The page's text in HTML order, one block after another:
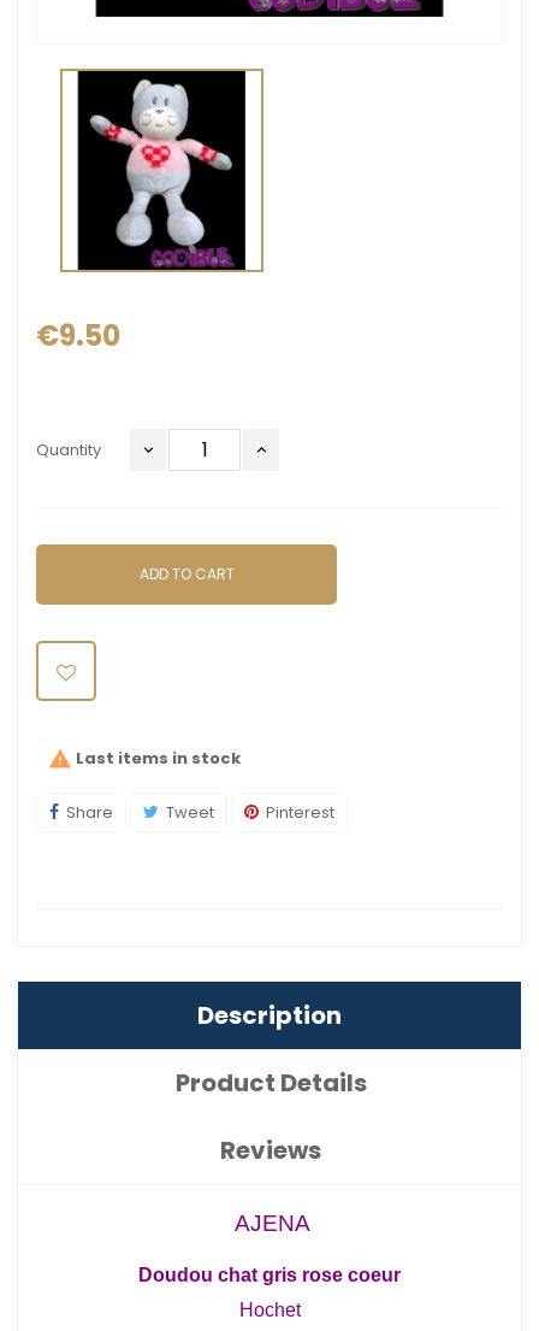
€9.50
Quantity
ADD TO CART
 Last items in stock
Share Tweet Pinterest
Description
Product Details
Reviews
AJENA
Doudou chat gris rose coeur
Hochet